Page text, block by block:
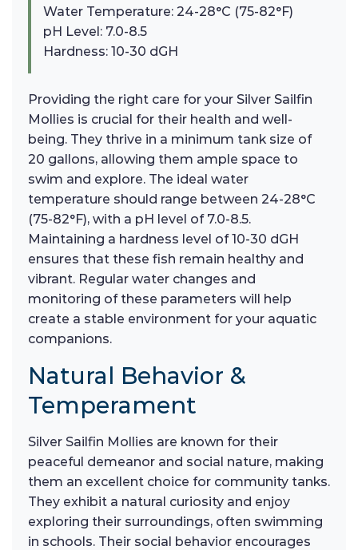
Water Temperature: 24-28°C (75-82°F)
pH Level: 7.0-8.5
Hardness: 10-30 dGH
Providing the right care for your Silver Sailfin
Mollies is crucial for their health and well-
being. They thrive in a minimum tank size of
20 gallons, allowing them ample space to
swim and explore. The ideal water
temperature should range between 24-28°C
(75-82°F), with a pH level of 7.0-8.5.
Maintaining a hardness level of 10-30 dGH
ensures that these fish remain healthy and
vibrant. Regular water changes and
monitoring of these parameters will help
create a stable environment for your aquatic
companions.
Natural Behavior &
Temperament
Silver Sailfin Mollies are known for their
peaceful demeanor and social nature, making
them an excellent choice for community tanks.
They exhibit a natural curiosity and enjoy
exploring their surroundings, often swimming
in schools. Their social behavior encourages